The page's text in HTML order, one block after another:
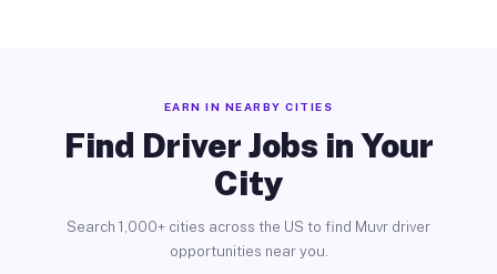
EARN IN NEARBY CITIES
Find Driver Jobs in Your
City
Search 1,000+ cities across the US to find Muvr driver
opportunities near you.